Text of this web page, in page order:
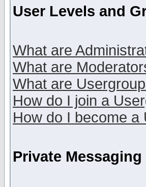
User Levels and
What are
What are
What are
How do I join a
How do I become
Private Messaging